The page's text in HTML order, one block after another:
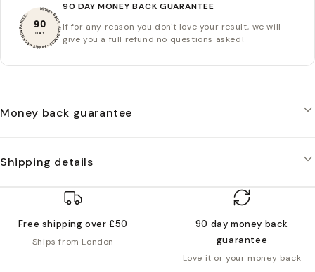
MONEY BACK GUARANTEE • MONEY BACK GUARANTEE •
90
DAY
90 DAY MONEY BACK GUARANTEE
If for any reason you don't love your result, we will
give you a full refund no questions asked!
Money back guarantee
Shipping details
Free shipping over £50
Ships from London
90 day money back
guarantee
Love it or your money back